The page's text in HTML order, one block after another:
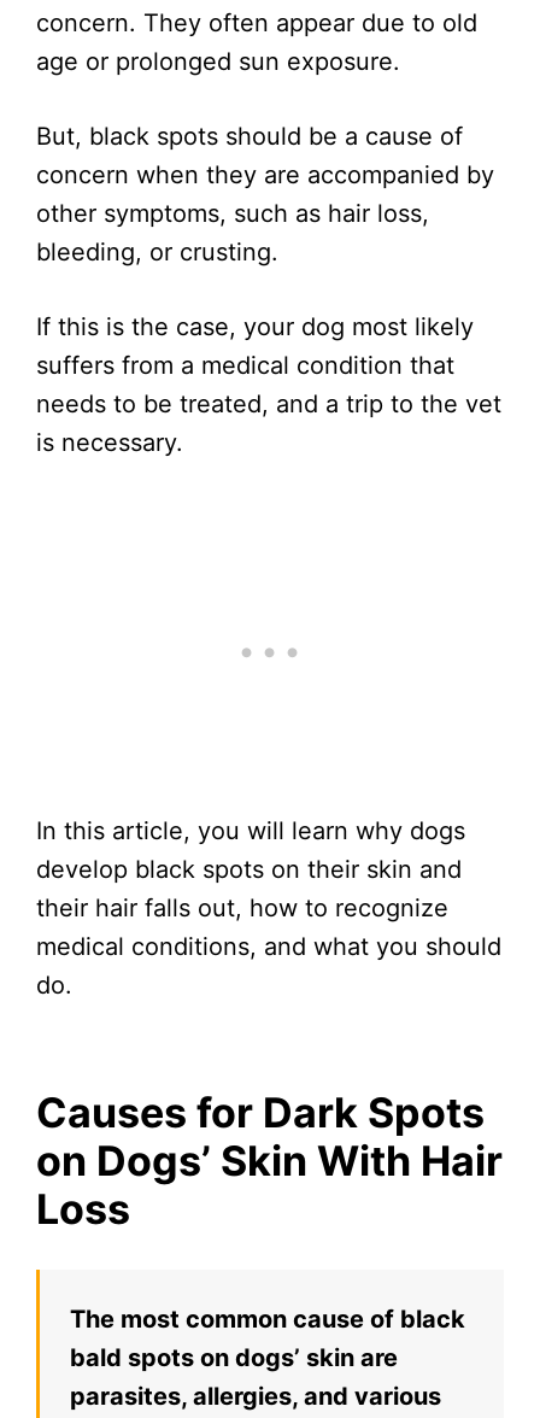
concern. They often appear due to old
age or prolonged sun exposure.
But, black spots should be a cause of
concern when they are accompanied by
other symptoms, such as hair loss,
bleeding, or crusting.
If this is the case, your dog most likely
suffers from a medical condition that
needs to be treated, and a trip to the vet
is necessary.
In this article, you will learn why dogs
develop black spots on their skin and
their hair falls out, how to recognize
medical conditions, and what you should
do.
Causes for Dark Spots
on Dogs’ Skin With Hair
Loss
The most common cause of black
bald spots on dogs’ skin are
parasites, allergies, and various